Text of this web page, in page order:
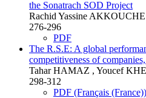
the Sonatrach SOD Project
Rachid Yassine
276-296
PDF
The R.S.E: A global
competitiveness of
Tahar HAMAZ , Youcef
298-312
PDF (Français (France))